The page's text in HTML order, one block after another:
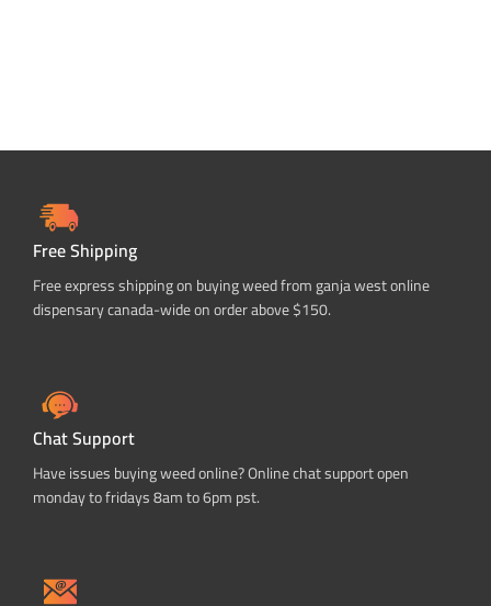
Free Shipping
Free express shipping on buying weed from ganja west online
dispensary canada-wide on order above $150.
Chat Support
Have issues buying weed online? Online chat support open
monday to fridays 8am to 6pm pst.